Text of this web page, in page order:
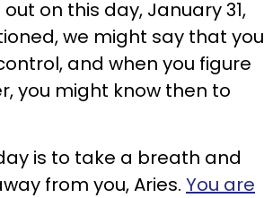
on this day, January 31,
we might say that you
and when you figure
you might know then to
is to take a breath and
from you, Aries. You are